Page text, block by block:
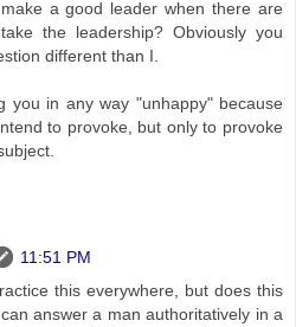
a good leader when there are
the leadership? Obviously you
different than I.
you in any way "unhappy" because
to provoke, but only to provoke
11:51 PM
this everywhere, but does this
answer a man authoritatively in a